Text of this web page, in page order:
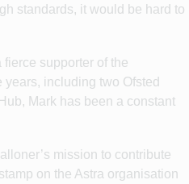
standards, it would be hard to
supporter of the
including two Ofsted
Mark has been a constant
mission to contribute
on the Astra organisation